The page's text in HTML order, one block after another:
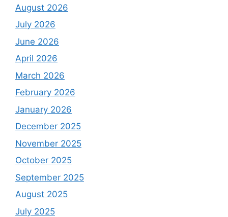
August 2026
July 2026
June 2026
April 2026
March 2026
February 2026
January 2026
December 2025
November 2025
October 2025
September 2025
August 2025
July 2025